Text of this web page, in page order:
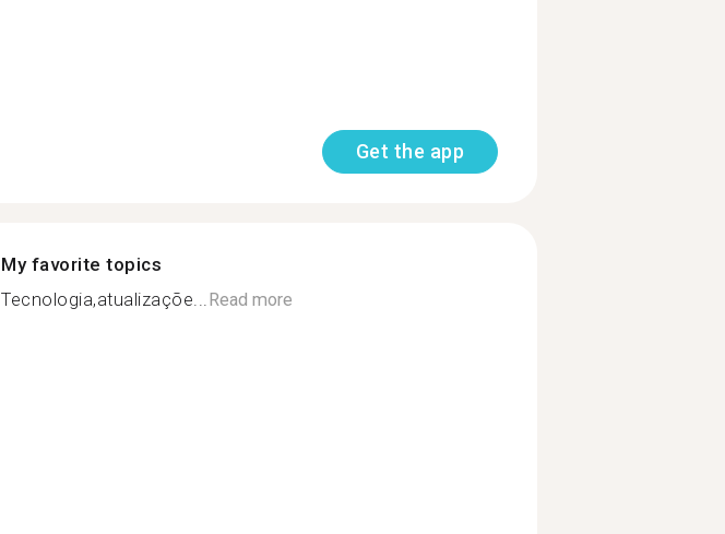
Get the app
My favorite topics
Tecnologia,atualizaçõe...Read more